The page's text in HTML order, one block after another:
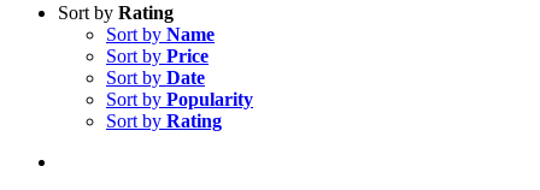
Sort by Rating
Sort by Name
Sort by Price
Sort by Date
Sort by Popularity
Sort by Rating